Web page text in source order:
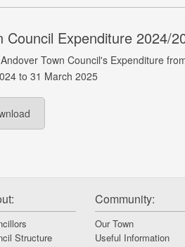
Council Expenditure 2024/
Town Council's Expenditure
to 31 March 2025
Structure
Community:
Our Town
Useful Information